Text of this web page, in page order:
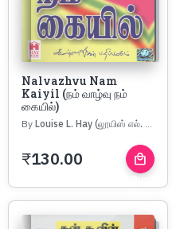
Nalvazhvu Nam
Kaiyil (நம் வாழ்வு நம்
கையில்)
By Louise L. Hay (லூயிஸ் எல். ஹே)
₹130.00 local_mall
Buy